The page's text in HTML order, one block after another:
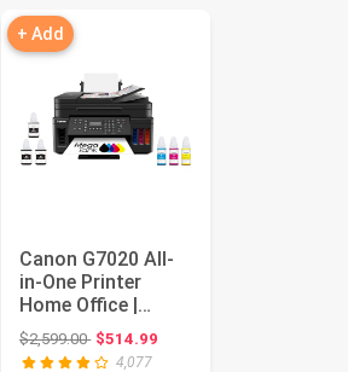
+ Add
Canon G7020 All-
in-One Printer
Home Office |
Wireless Supertank
(Megatan...
$2,599.00Original price: $2,599.00
$514.99
4,077